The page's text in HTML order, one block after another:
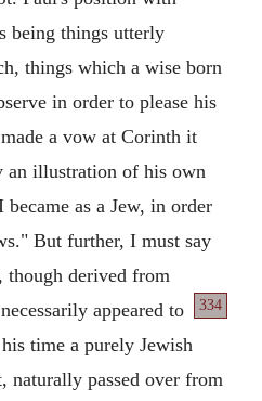
being things utterly
things which a wise born
in order to please his
a vow at Corinth it
an illustration of his own
as a Jew, in order
But further, I must say
though derived from
334
necessarily appeared to
time a purely Jewish
naturally passed over from